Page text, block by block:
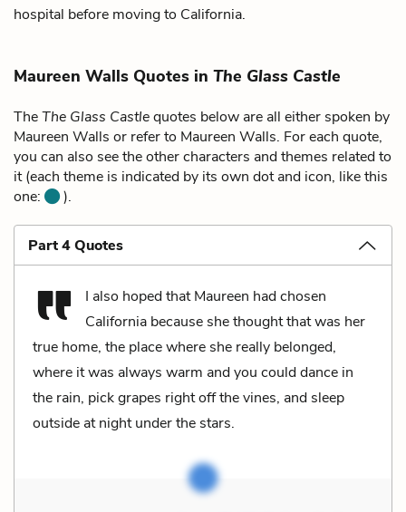
hospital before moving to California.
Maureen Walls Quotes in The Glass Castle
TheThe Glass Castlequotes below are all either spoken by
Maureen Walls or refer to Maureen Walls. For each quote,
you can also see the other characters and themes related to
it (each theme is indicated by its own dot and icon, like this
one:
).
Part 4 Quotes
I also hoped that Maureen had chosen
California because she thought that was her
true home, the place where she really belonged,
where it was always warm and you could dance in
the rain, pick grapes right off the vines, and sleep
outside at night under the stars.